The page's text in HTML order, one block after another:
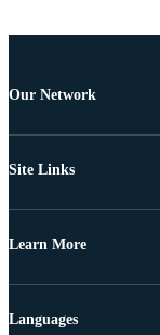
Our Network
Site Links
Learn More
Languages